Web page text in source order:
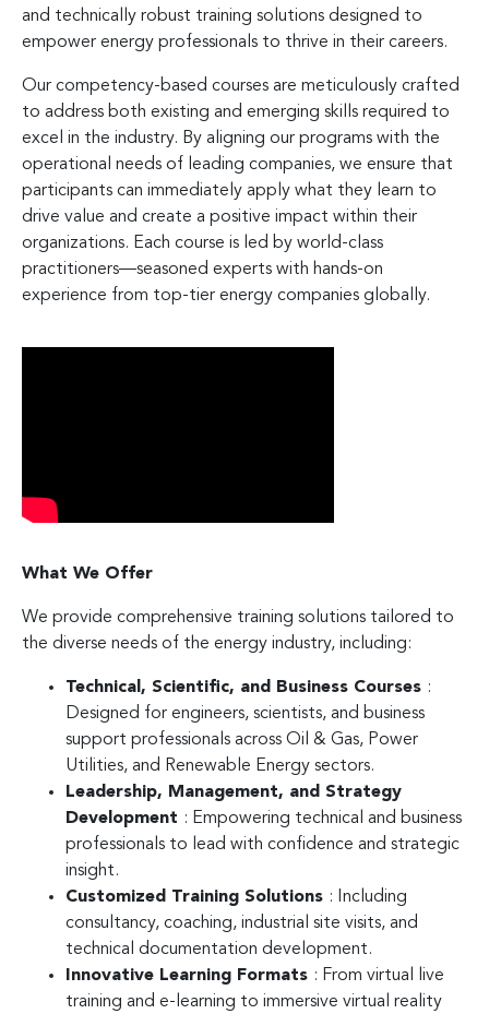
and technically robust training solutions designed to
empower energy professionals to thrive in their careers.
Our competency-based courses are meticulously crafted
to address both existing and emerging skills required to
excel in the industry. By aligning our programs with the
operational needs of leading companies, we ensure that
participants can immediately apply what they learn to
drive value and create a positive impact within their
organizations. Each course is led by world-class
practitioners—seasoned experts with hands-on
experience from top-tier energy companies globally.
What We Offer
We provide comprehensive training solutions tailored to
the diverse needs of the energy industry, including:
Technical, Scientific, and Business Courses :
Designed for engineers, scientists, and business
support professionals across Oil & Gas, Power
Utilities, and Renewable Energy sectors.
Leadership, Management, and Strategy
Development : Empowering technical and business
professionals to lead with confidence and strategic
insight.
Customized Training Solutions : Including
consultancy, coaching, industrial site visits, and
technical documentation development.
Innovative Learning Formats : From virtual live
training and e-learning to immersive virtual reality